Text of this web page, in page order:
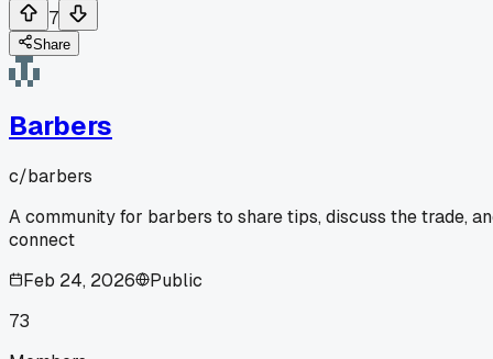
7
Share
Barbers
c/barbers
A community for barbers to share tips, discuss the trade,
connect
Feb 24, 2026
Public
73